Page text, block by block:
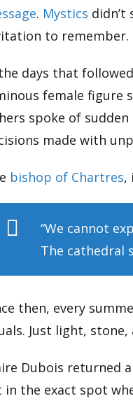
. Mystics didn’t
to remember.
days that
female figure
spoke of sudden
made with
bishop of Chartres,
“We cannot
The cathedral
then, every
Just light, stone,
Dubois returned
in the exact spot